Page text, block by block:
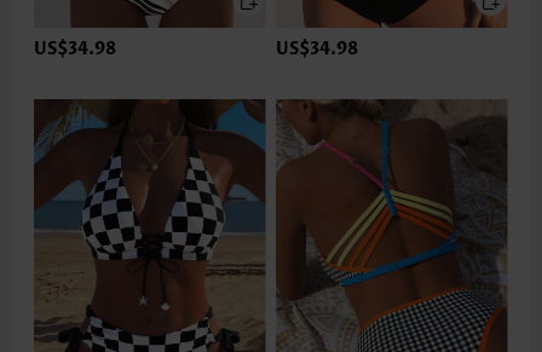
US$34.98 US$34.98